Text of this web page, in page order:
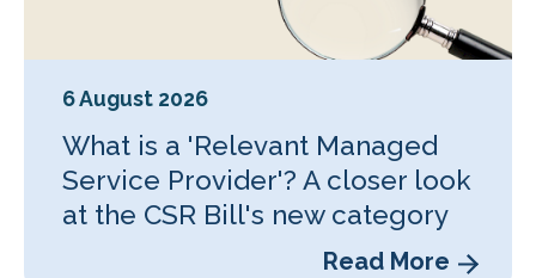
6 August 2026
What is a 'Relevant Managed
Service Provider'? A closer look
at the CSR Bill's new category
Read More